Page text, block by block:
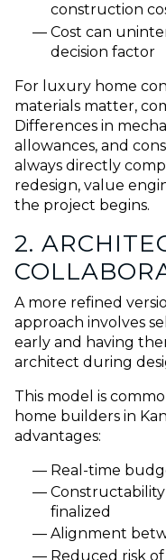
construction
Cost can
decision factor
For luxury home
materials matter,
Differences in
allowances, and
always directly
redesign, value
the project begins.
2.
A more refined
approach involves
early and having
architect during
This model is
home builders in
advantages:
Real-time
finalized
Alignment
Reduced risk